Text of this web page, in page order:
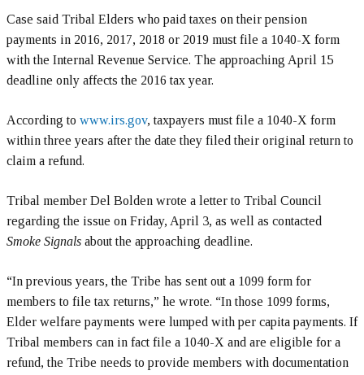
Case said Tribal Elders who paid taxes on their pension
payments in 2016, 2017, 2018 or 2019 must file a 1040-X form
with the Internal Revenue Service. The approaching April 15
deadline only affects the 2016 tax year.
According to www.irs.gov, taxpayers must file a 1040-X form
within three years after the date they filed their original return to
claim a refund.
Tribal member Del Bolden wrote a letter to Tribal Council
regarding the issue on Friday, April 3, as well as contacted
Smoke Signals about the approaching deadline.
“In previous years, the Tribe has sent out a 1099 form for
members to file tax returns,” he wrote. “In those 1099 forms,
Elder welfare payments were lumped with per capita payments. If
Tribal members can in fact file a 1040-X and are eligible for a
refund, the Tribe needs to provide members with documentation